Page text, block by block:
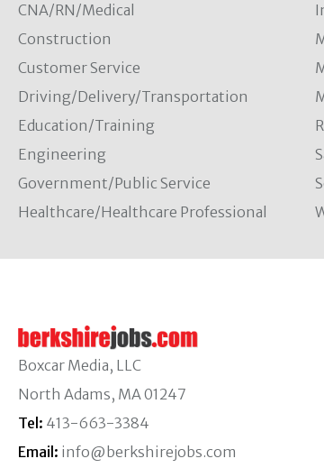
CNA/RN/Medical
Construction
Customer Service
Driving/Delivery/Transportation
Education/Training
Engineering
Government/Public Service
Healthcare/Healthcare Professional
Boxcar Media, LLC
North Adams, MA 01247
Tel: 413-663-3384
Email: info@berkshirejobs.com